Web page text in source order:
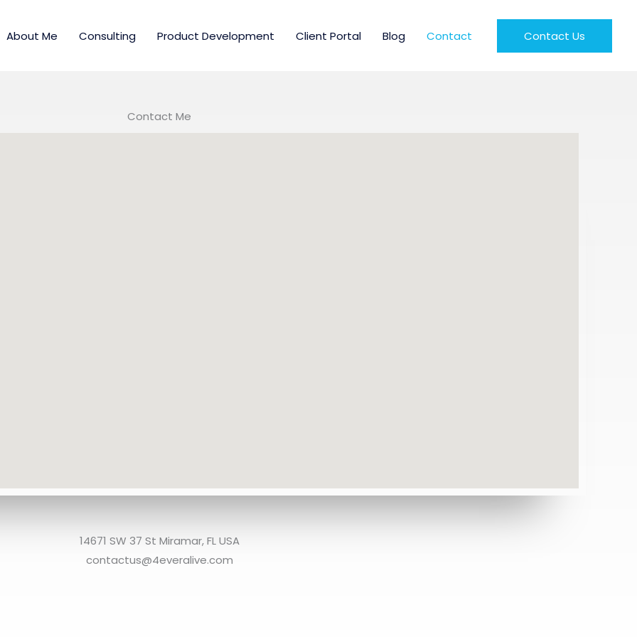
About Me Consulting Product Development Client Portal Blog Contact Contact Us
Contact Me​
14671 SW 37 St Miramar, FL USA
contactus@4everalive.com